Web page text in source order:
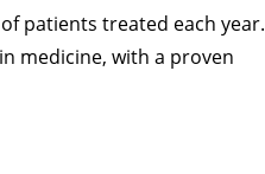
patients treated each year.
medicine, with a proven